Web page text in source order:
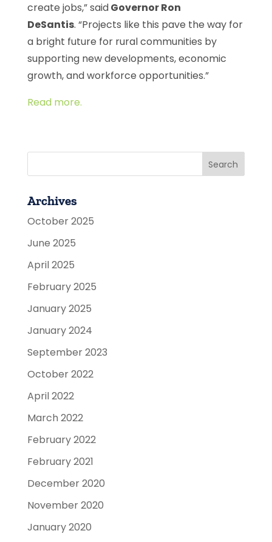
create jobs,” saidGovernor Ron
DeSantis. “Projects like this pave the way for
a bright future for rural communities by
supporting new developments, economic
growth, and workforce opportunities.”
Read more.
Archives
October 2025
June 2025
April 2025
February 2025
January 2025
January 2024
September 2023
October 2022
April 2022
March 2022
February 2022
February 2021
December 2020
November 2020
January 2020